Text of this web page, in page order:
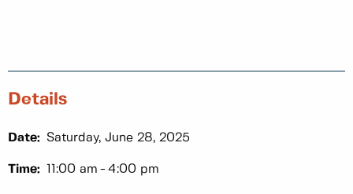
Details
Date: Saturday, June 28, 2025
Time: 11:00 am 4:00 pm